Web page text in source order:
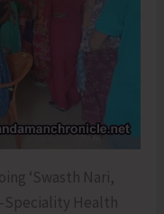
‘Swasth Nari,
Speciality Health